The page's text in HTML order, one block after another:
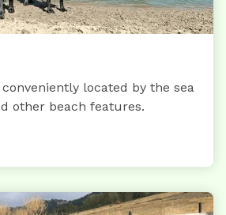
located by the sea
other beach features.